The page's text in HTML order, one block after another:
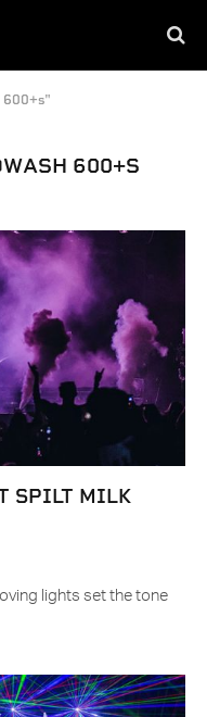
600+s"
600+S
SPILT MILK
lights set the tone